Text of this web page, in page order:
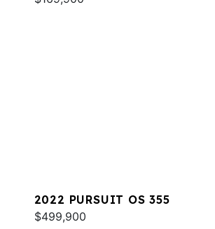
2022 PURSUIT OS 355
$499,900